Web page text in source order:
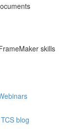
skills
blog